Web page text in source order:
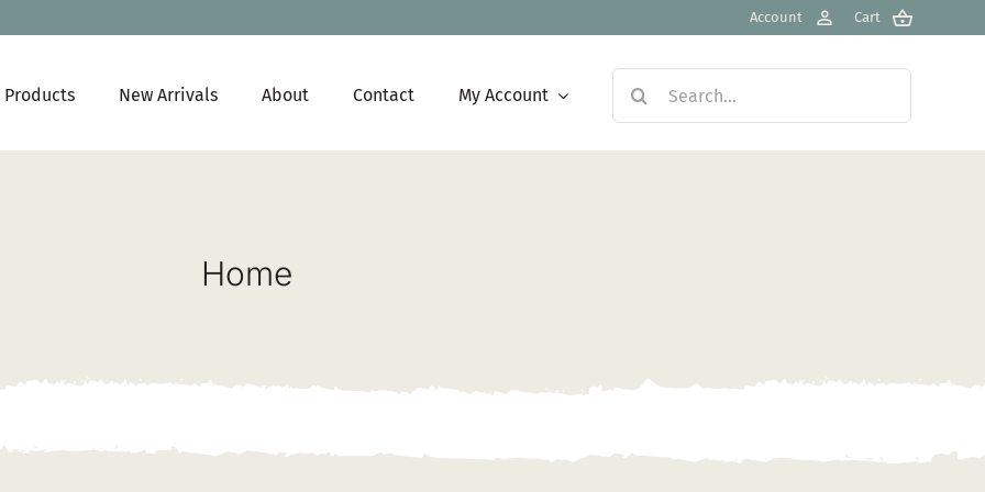
Account Cart
Products New Arrivals About Contact My Account
Search
for:
Home